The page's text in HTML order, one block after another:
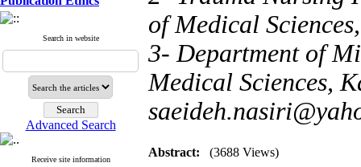
Search in website
Advanced Search
Receive site information
of Medical
3- Department of
Medical Sciences,
Abstract: (3688 Views)